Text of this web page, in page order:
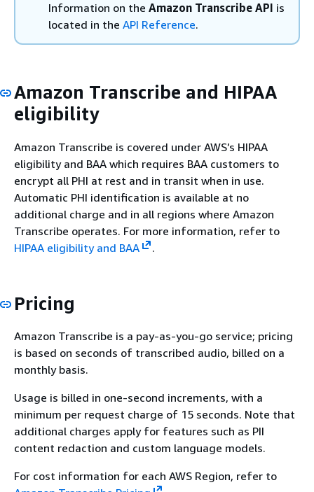
Information on the Amazon Transcribe API is
located in the API Reference.
Amazon Transcribe and HIPAA
eligibility
Amazon Transcribe is covered under AWS’s HIPAA
eligibility and BAA which requires BAA customers to
encrypt all PHI at rest and in transit when in use.
Automatic PHI identification is available at no
additional charge and in all regions where Amazon
Transcribe operates. For more information, refer to
HIPAA eligibility and BAA
.
Pricing
Amazon Transcribe is a pay-as-you-go service; pricing
is based on seconds of transcribed audio, billed on a
monthly basis.
Usage is billed in one-second increments, with a
minimum per request charge of 15 seconds. Note that
additional charges apply for features such as PII
content redaction and custom language models.
For cost information for each AWS Region, refer to